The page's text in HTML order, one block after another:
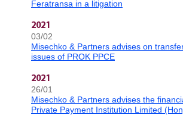
Feratransa in a litigation
2021
03/02
Misechko & Partners advises on
issues of PROK PPCE
2021
26/01
Misechko & Partners advises the
Private Payment Institution Limited